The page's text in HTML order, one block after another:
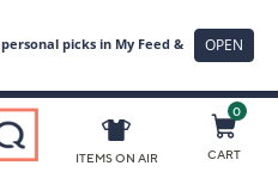
ITEMS ON AIR
0
CART